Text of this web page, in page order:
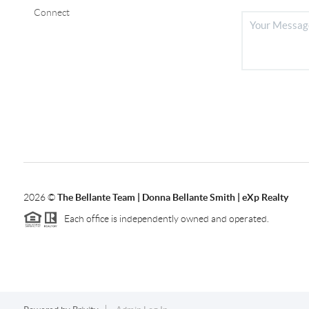
Connect
2026©The Bellante Team | Donna Bellante Smith | eXp Realty
Each office is independently owned and operated.